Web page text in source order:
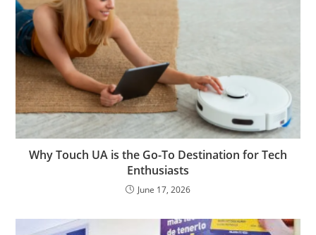
Why Touch UA is the Go-To Destination for Tech
Enthusiasts
June 17, 2026